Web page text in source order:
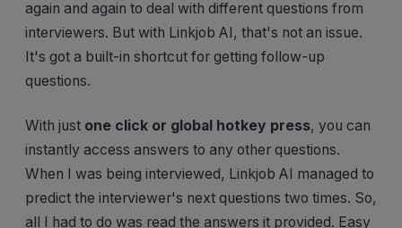
again and again to deal with different questions from
interviewers. But with Linkjob AI, that's not an issue.
It's got a built-in shortcut for getting follow-up
questions.
With just one click or global hotkey press, you can
instantly access answers to any other questions.
When I was being interviewed, Linkjob AI managed to
predict the interviewer's next questions two times. So,
all I had to do was read the answers it provided. Easy